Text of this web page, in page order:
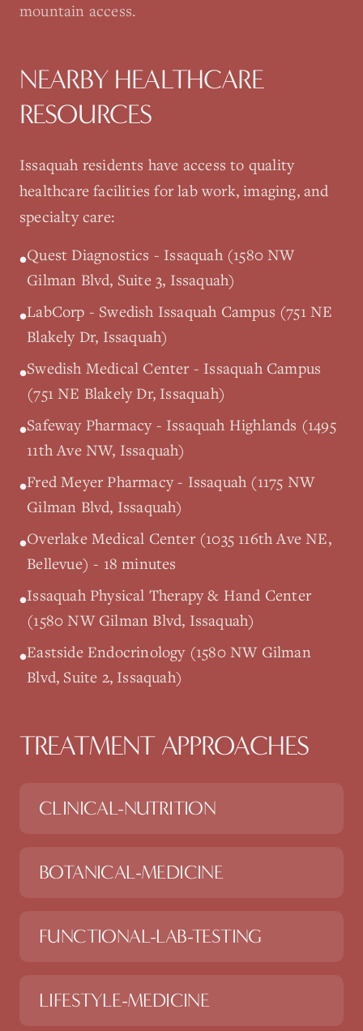
mountain access.
NEARBY HEALTHCARE
RESOURCES
Issaquah residents have access to quality
healthcare facilities for lab work, imaging, and
specialty care:
•Quest Diagnostics - Issaquah (1580 NW
Gilman Blvd, Suite 3, Issaquah)
•LabCorp - Swedish Issaquah Campus (751 NE
Blakely Dr, Issaquah)
•Swedish Medical Center - Issaquah Campus
(751 NE Blakely Dr, Issaquah)
•Safeway Pharmacy - Issaquah Highlands (1495
11th Ave NW, Issaquah)
•Fred Meyer Pharmacy - Issaquah (1175 NW
Gilman Blvd, Issaquah)
•Overlake Medical Center (1035 116th Ave NE,
Bellevue) - 18 minutes
•Issaquah Physical Therapy & Hand Center
(1580 NW Gilman Blvd, Issaquah)
•Eastside Endocrinology (1580 NW Gilman
Blvd, Suite 2, Issaquah)
TREATMENT APPROACHES
CLINICAL-NUTRITION
BOTANICAL-MEDICINE
FUNCTIONAL-LAB-TESTING
LIFESTYLE-MEDICINE